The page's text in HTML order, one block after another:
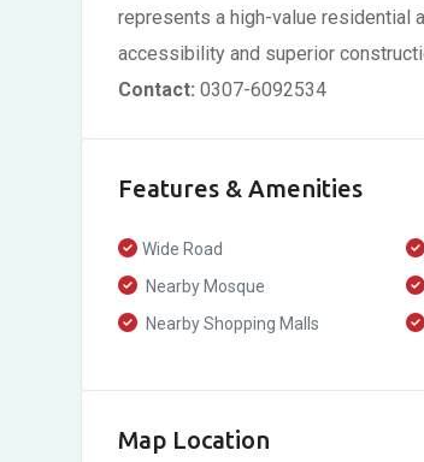
represents a high-value residential
accessibility and superior
Contact: 0307-6092534
Features & Amenities
Wide Road
Nearby Mosque
Nearby Shopping Malls
Map Location